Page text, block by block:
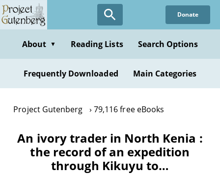
Skip
to
content
Donate
About ▼ Reading Lists Search Options
Frequently Downloaded Main Categories
Project Gutenberg 79,116 free eBooks
An ivory trader in North Kenia :
the record of an expedition
through Kikuyu to…